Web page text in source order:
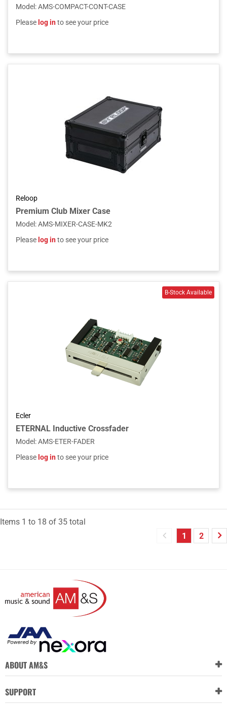
Model :AMS-COMPACT-CONT-CASE
Please log into see your price
Reloop
Premium Club Mixer Case
Model :AMS-MIXER-CASE-MK2
Please log into see your price
Ecler
ETERNAL Inductive Crossfader
Model :AMS-ETER-FADER
Please log into see your price
Items 1 to 18 of 35 total
1
2
ABOUT AM&S
SUPPORT